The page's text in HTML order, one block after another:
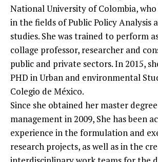
National University of Colombia, who
in the fields of Public Policy Analysis
studies. She was trained to perform
collage professor, researcher and
public and private sectors. In 2015,
PHD in Urban and environmental
Colegio de México.
Since she obtained her master
management in 2009, She has been
experience in the formulation and
research projects, as well as in the